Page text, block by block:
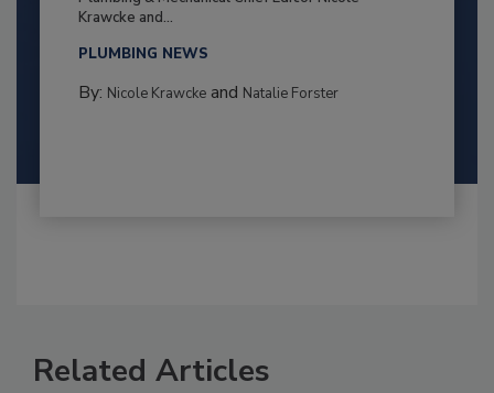
Krawcke and...
PLUMBING NEWS
By: Nicole Krawckeand Natalie Forster
Related Articles